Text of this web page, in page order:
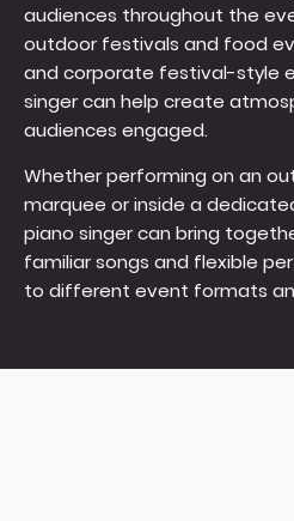
audiences throughout the
outdoor festivals and food
and corporate festival-style
singer can help create
audiences engaged.
Whether performing on an
marquee or inside a
piano singer can bring
familiar songs and flexible
to different event formats